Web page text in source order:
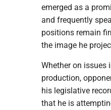
emerged as a
and frequently
positions remain
the image he
Whether on issues
production,
his legislative
that he is